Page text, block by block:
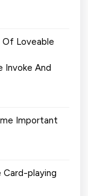
Loveable
Invoke And
Important
Card-playing